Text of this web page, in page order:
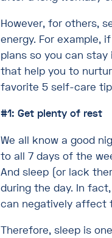
However, for others,
energy. For example,
plans so you can
that help you to
favorite 5 self-care
#1: Get plenty of rest
We all know a good
to all 7 days of the
And sleep (or lack
during the day. In
can negatively affect
Therefore, sleep is